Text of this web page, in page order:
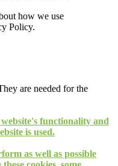
how we use
Policy.
are needed for the
functionality and
is used.
as well as possible